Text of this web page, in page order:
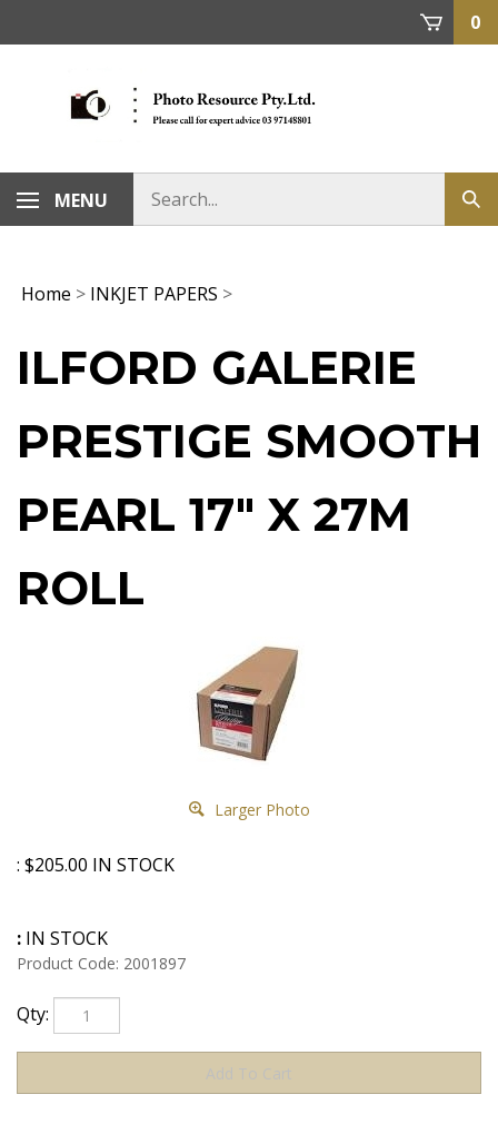
0
MENU
Home > INKJET PAPERS >
ILFORD GALERIE
PRESTIGE SMOOTH
PEARL 17" X 27M
ROLL
Larger Photo
: $205.00 IN STOCK
: IN STOCK
Product Code: 2001897
Qty: